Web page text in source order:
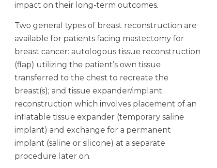
impact on their long-term outcomes.
Two general types of breast reconstruction are
available for patients facing mastectomy for
breast cancer: autologous tissue reconstruction
(flap) utilizing the patient’s own tissue
transferred to the chest to recreate the
breast(s); and tissue expander/implant
reconstruction which involves placement of an
inflatable tissue expander (temporary saline
implant) and exchange for a permanent
implant (saline or silicone) at a separate
procedure later on.